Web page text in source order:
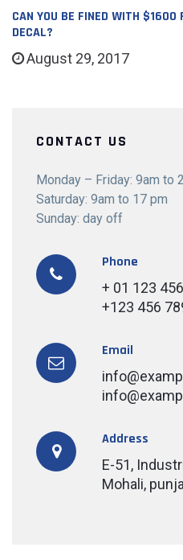
CAN YOU BE FINED WITH $1600
DECAL?
August 29, 2017
CONTACT US
Monday – Friday: 9am to
Saturday: 9am to 17 pm
Sunday: day off
Phone
+ 01 123
+123 456
Email
Address
E-51,
Mohali,